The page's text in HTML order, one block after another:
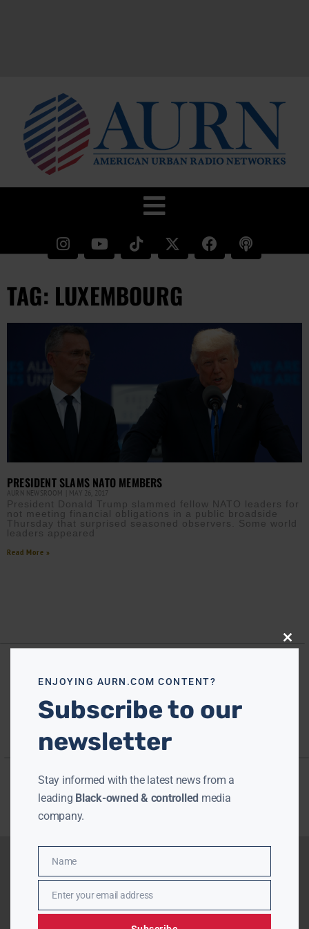
TAG: LUXEMBOURG
PRESIDENT SLAMS NATO MEMBERS
AURN NEWSROOM MAY 26, 2017
President Donald Trump slammed fellow NATO leaders for
not meeting financial obligations in a public broadside
Thursday that surprised seasoned observers. Some world
leaders appeared
Read More »
Close
ENJOYING AURN.COM CONTENT?
Subscribe to our
newsletter
Stay informed with the latest news from a
leading Black-owned & controlled media
company.
Name
Name
EmailEnter your email address